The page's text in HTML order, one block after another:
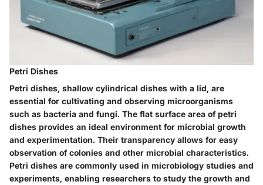
Petri Dishes
Petri dishes, shallow cylindrical dishes with a lid, are
essential for cultivating and observing microorganisms
such as bacteria and fungi. The flat surface area of petri
dishes provides an ideal environment for microbial growth
and experimentation. Their transparency allows for easy
observation of colonies and other microbial characteristics.
Petri dishes are commonly used in microbiology studies and
experiments, enabling researchers to study the growth and